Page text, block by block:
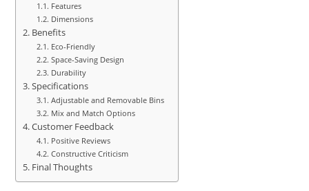
Features
Dimensions
Benefits
Eco-Friendly
Space-Saving Design
Durability
Specifications
Adjustable and Removable Bins
Mix and Match Options
Customer Feedback
Positive Reviews
Constructive Criticism
Final Thoughts